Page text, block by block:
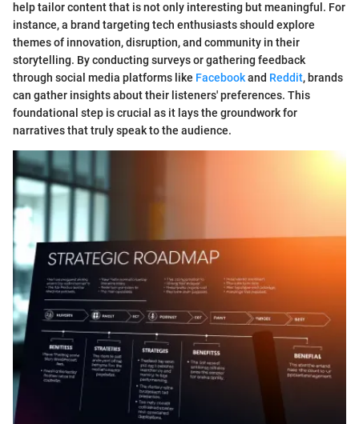
help tailor content that is not only interesting but meaningful. For
instance, a brand targeting tech enthusiasts should explore
themes of innovation, disruption, and community in their
storytelling. By conducting surveys or gathering feedback
through social media platforms like Facebookand Reddit, brands
can gather insights about their listeners' preferences. This
foundational step is crucial as it lays the groundwork for
narratives that truly speak to the audience.